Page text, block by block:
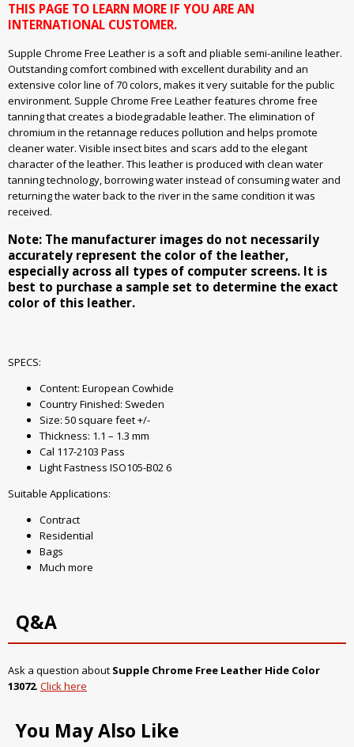
THIS PAGE TO LEARN MORE IF YOU ARE AN
INTERNATIONAL CUSTOMER.
Supple Chrome Free Leather is a soft and pliable semi-aniline leather.
Outstanding comfort combined with excellent durability and an
extensive color line of 70 colors, makes it very suitable for the public
environment. Supple Chrome Free Leather features chrome free
tanning that creates a biodegradable leather. The elimination of
chromium in the retannage reduces pollution and helps promote
cleaner water. Visible insect bites and scars add to the elegant
character of the leather. This leather is produced with clean water
tanning technology, borrowing water instead of consuming water and
returning the water back to the river in the same condition it was
received.
Note: The manufacturer images do not necessarily
accurately represent the color of the leather,
especially across all types of computer screens. It is
best to purchase a sample set to determine the exact
color of this leather.
SPECS:
Content: European Cowhide
Country Finished: Sweden
Size: 50 square feet +/-
Thickness: 1.1 – 1.3 mm
Cal 117-2103 Pass
Light Fastness ISO105-B02 6
Suitable Applications:
Contract
Residential
Bags
Much more
Q&A
Ask a question about Supple Chrome Free Leather Hide Color
13072. Click here
You May Also Like